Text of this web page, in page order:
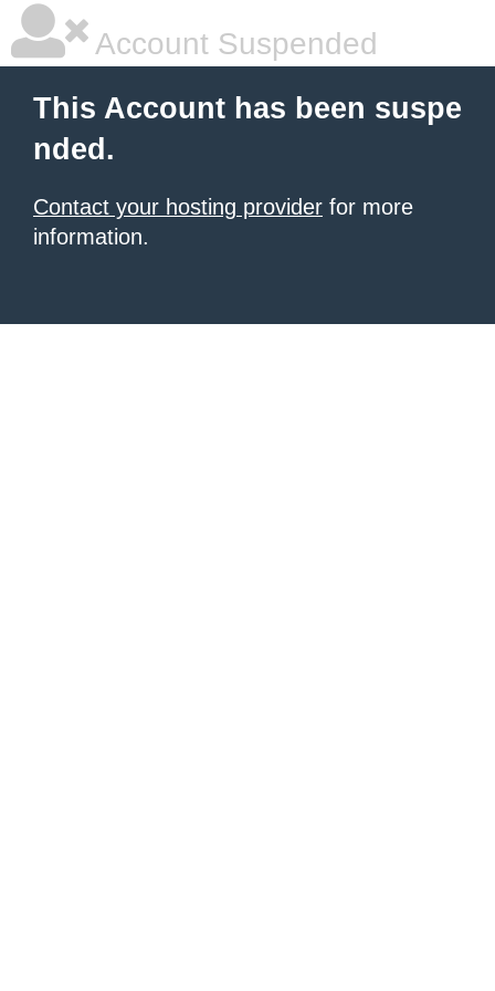
Account Suspended
This Account has been suspe
nded.
Contact your hosting provider for more
information.